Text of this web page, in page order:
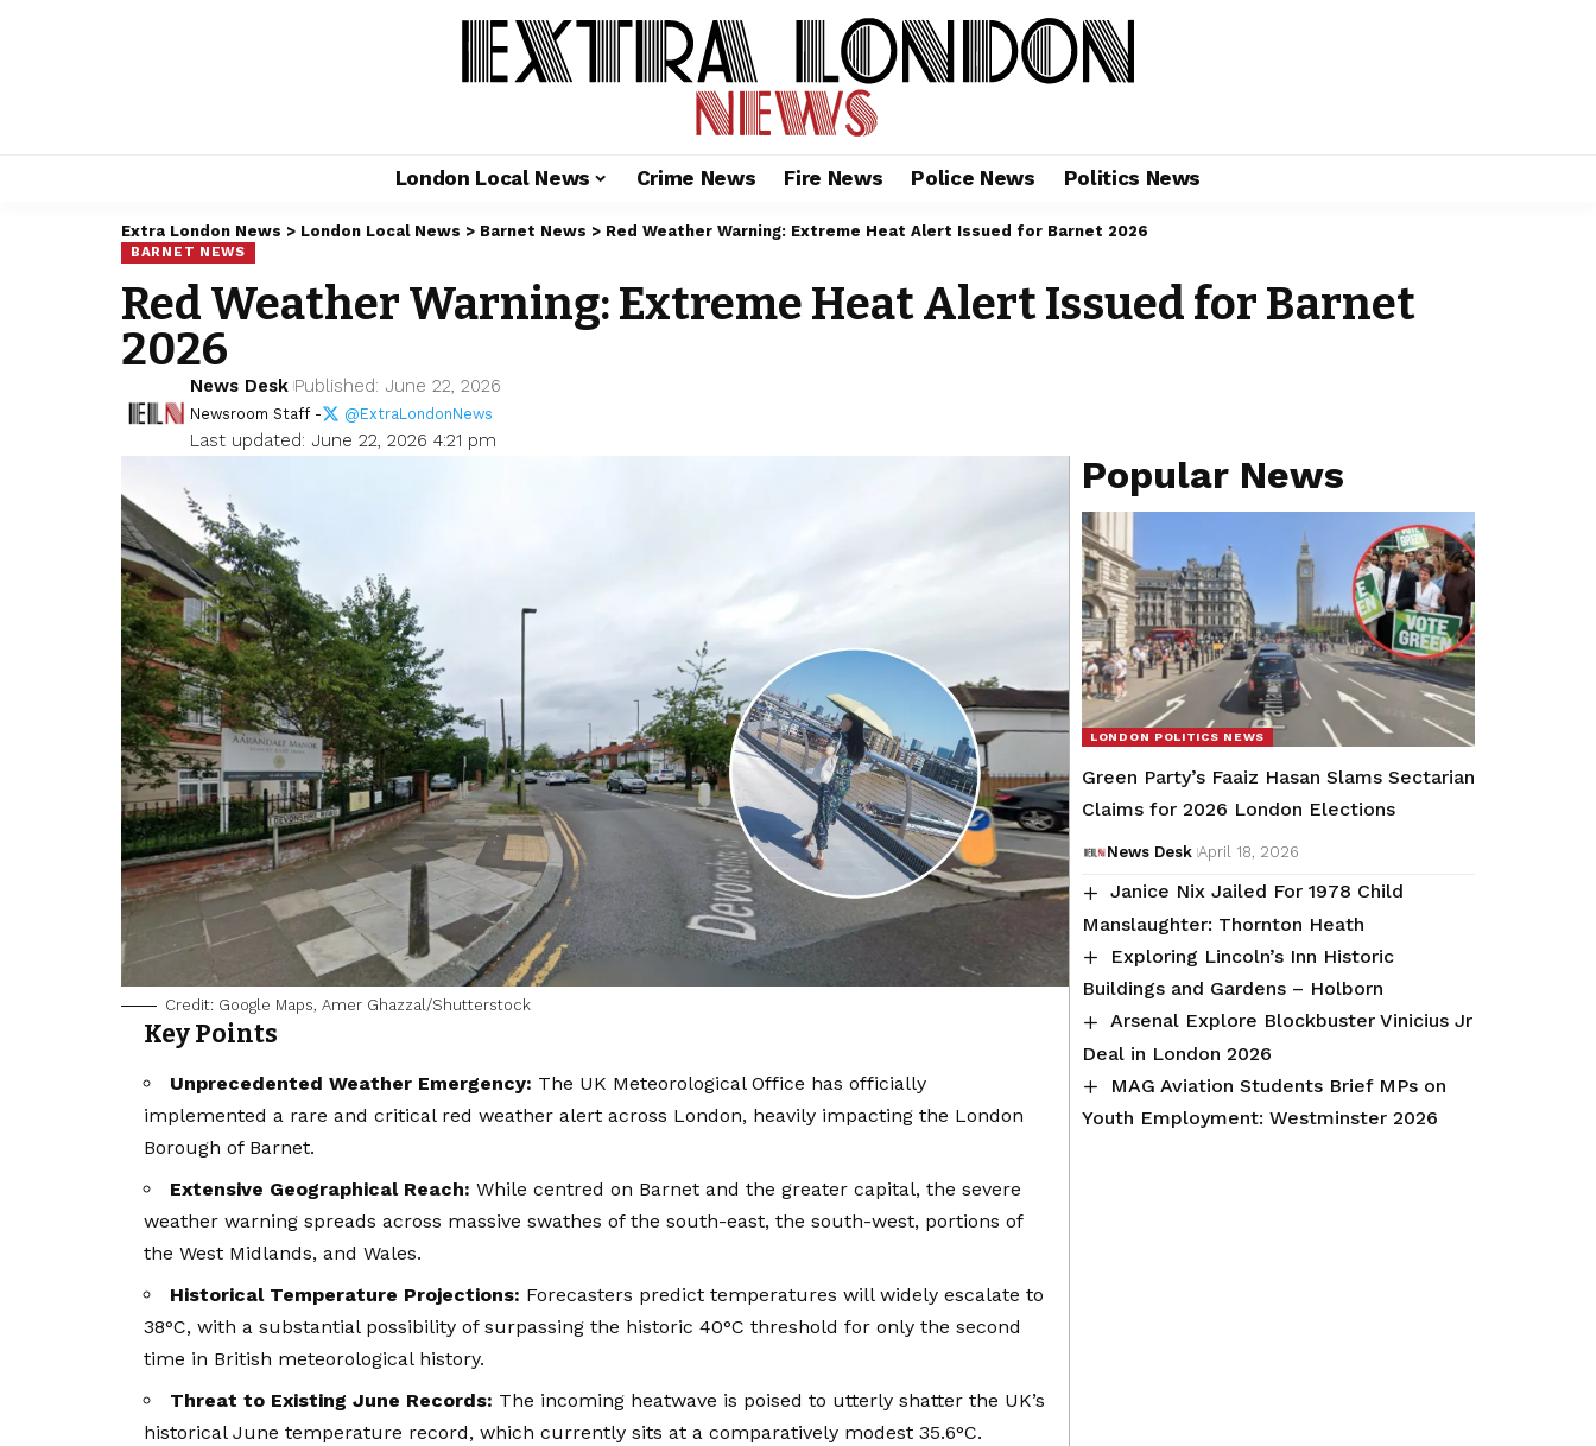
London Local News Crime News Fire News Police News Politics News
Extra London News > London Local News > Barnet News > Red Weather Warning: Extreme Heat Alert Issued for Barnet 2026
BARNET NEWS
Red Weather Warning: Extreme Heat Alert Issued for Barnet
2026
Last updated: June 22, 2026 4:21 pm
News Desk Published: June 22, 2026
Newsroom Staff - @ExtraLondonNews
Credit: Google Maps, Amer Ghazzal/Shutterstock
Key Points
Unprecedented Weather Emergency: The UK Meteorological Office has officially
implemented a rare and critical red weather alert across London, heavily impacting the London
Borough of Barnet.
Extensive Geographical Reach: While centred on Barnet and the greater capital, the severe
weather warning spreads across massive swathes of the south-east, the south-west, portions of
the West Midlands, and Wales.
Historical Temperature Projections: Forecasters predict temperatures will widely escalate to
38°C, with a substantial possibility of surpassing the historic 40°C threshold for only the second
time in British meteorological history.
Threat to Existing June Records: The incoming heatwave is poised to utterly shatter the UK’s
historical June temperature record, which currently sits at a comparatively modest 35.6°C.
Popular News
LONDON POLITICS NEWS
Green Party’s Faaiz Hasan Slams Sectarian
Claims for 2026 London Elections
News Desk April 18, 2026
Janice Nix Jailed For 1978 Child
Manslaughter: Thornton Heath
Exploring Lincoln’s Inn Historic
Buildings and Gardens – Holborn
Arsenal Explore Blockbuster Vinicius Jr
Deal in London 2026
MAG Aviation Students Brief MPs on
Youth Employment: Westminster 2026